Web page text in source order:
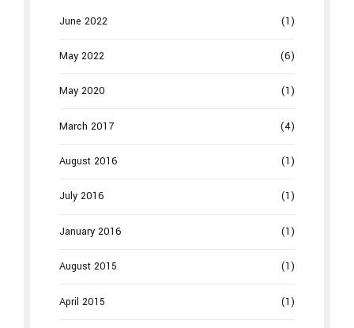
June 2022 (1)
May 2022 (6)
May 2020 (1)
March 2017 (4)
August 2016 (1)
July 2016 (1)
January 2016 (1)
August 2015 (1)
April 2015 (1)